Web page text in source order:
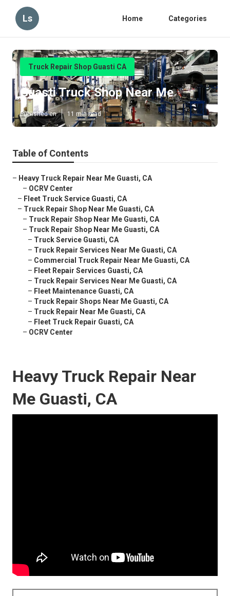
Ls Home Categories
Truck Repair Shop Guasti CA
Guasti Truck Shop Near Me
Published en 11 min read
Table of Contents
– Heavy Truck Repair Near Me Guasti, CA
– OCRV Center
– Fleet Truck Service Guasti, CA
– Truck Repair Shop Near Me Guasti, CA
– Truck Repair Shop Near Me Guasti, CA
– Truck Repair Shop Near Me Guasti, CA
– Truck Service Guasti, CA
– Truck Repair Services Near Me Guasti, CA
– Commercial Truck Repair Near Me Guasti, CA
– Fleet Repair Services Guasti, CA
– Truck Repair Services Near Me Guasti, CA
– Fleet Maintenance Guasti, CA
– Truck Repair Shops Near Me Guasti, CA
– Truck Repair Near Me Guasti, CA
– Fleet Truck Repair Guasti, CA
– OCRV Center
Heavy Truck Repair Near
Me Guasti, CA